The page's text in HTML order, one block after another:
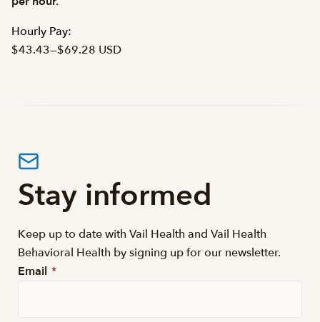
Hourly Pay:
$43.43—$69.28 USD
Stay informed
Keep up to date with Vail Health and Vail Health
Behavioral Health by signing up for our newsletter.
Email *